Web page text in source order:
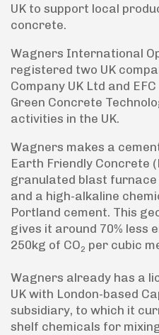
UK to support local
concrete.
Wagners International
registered two UK
Company UK Ltd and EFC
Green Concrete
activities in the UK.
Wagners makes a
Earth Friendly Concrete
granulated blast furnace
and a high-alkaline
Portland cement. This
gives it around 70% less
250kg of CO2 per cubic
Wagners already has a
UK with London-based
subsidiary, to which it
shelf chemicals for